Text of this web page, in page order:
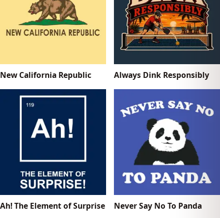
New California Republic Always Dink Responsibly
Ah! The Element of Surprise Never Say No To Panda